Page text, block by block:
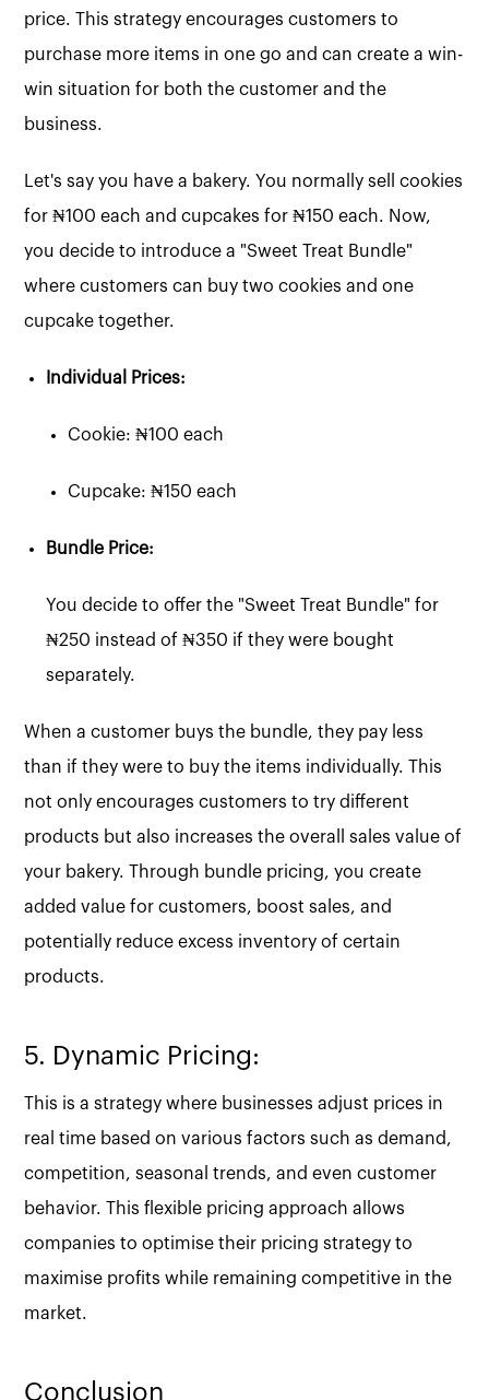
price. This strategy encourages customers to
purchase more items in one go and can create a win-
win situation for both the customer and the
business.
Let's say you have a bakery. You normally sell cookies
for ₦100 each and cupcakes for ₦150 each. Now,
you decide to introduce a "Sweet Treat Bundle"
where customers can buy two cookies and one
cupcake together.
Individual Prices:
Cookie: ₦100 each
Cupcake: ₦150 each
Bundle Price:
You decide to offer the "Sweet Treat Bundle" for
₦250 instead of ₦350 if they were bought
separately.
When a customer buys the bundle, they pay less
than if they were to buy the items individually. This
not only encourages customers to try different
products but also increases the overall sales value of
your bakery. Through bundle pricing, you create
added value for customers, boost sales, and
potentially reduce excess inventory of certain
products.
5. Dynamic Pricing:
This is a strategy where businesses adjust prices in
real time based on various factors such as demand,
competition, seasonal trends, and even customer
behavior. This flexible pricing approach allows
companies to optimise their pricing strategy to
maximise profits while remaining competitive in the
market.
Conclusion